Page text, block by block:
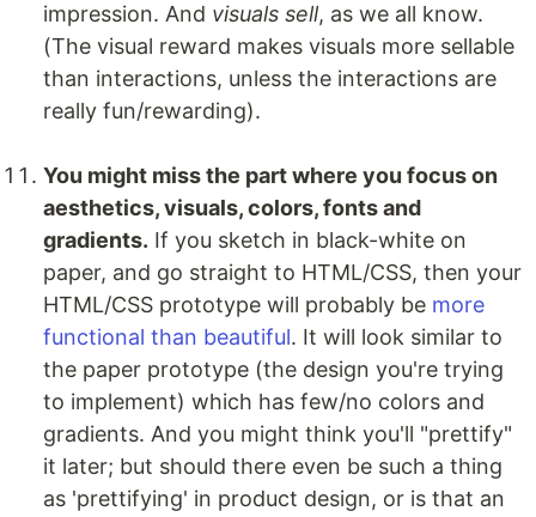
impression. And visuals sell, as we all know.
(The visual reward makes visuals more sellable
than interactions, unless the interactions are
really fun/rewarding).
You might miss the part where you focus on
aesthetics, visuals, colors, fonts and
gradients. If you sketch in black-white on
paper, and go straight to HTML/CSS, then your
HTML/CSS prototype will probably be more
functional than beautiful. It will look similar to
the paper prototype (the design you're trying
to implement) which has few/no colors and
gradients. And you might think you'll "prettify"
it later; but should there even be such a thing
as 'prettifying' in product design, or is that an